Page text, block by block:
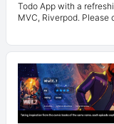
Todo App with a
MVC, Riverpod. Please